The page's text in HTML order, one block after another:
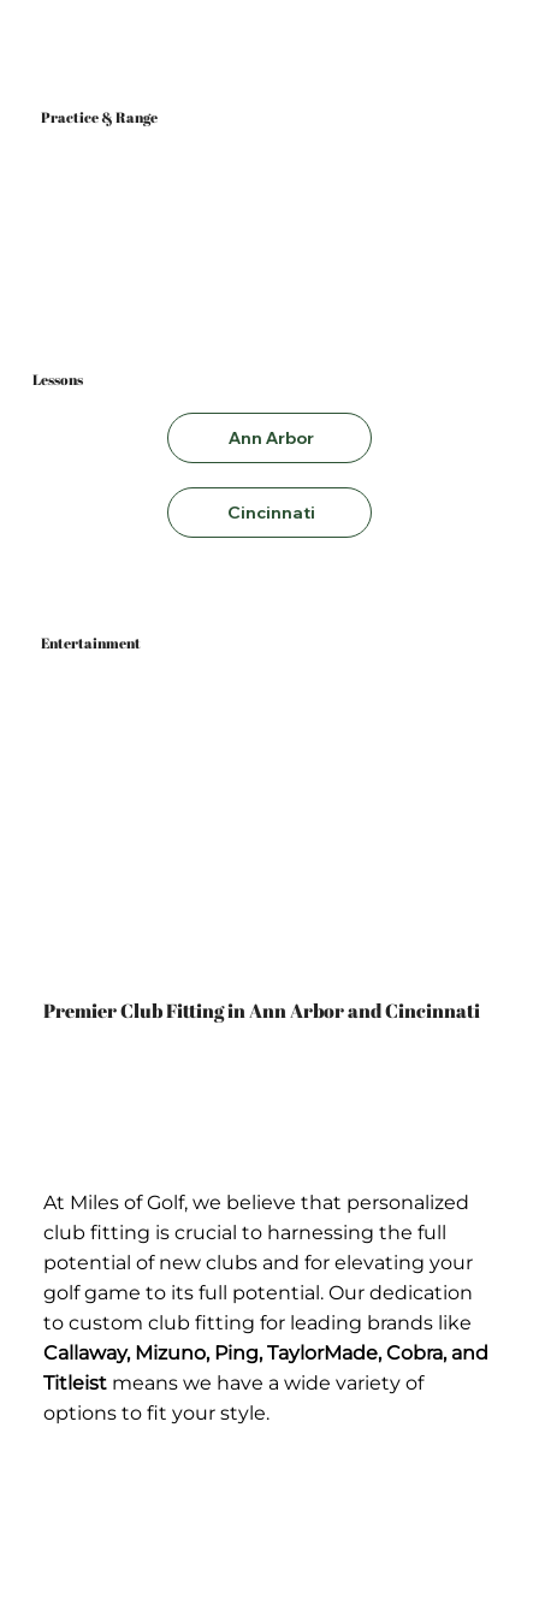
Entertainment
Lessons
Ann Arbor
Cincinnati
Practice & Range
Premier Club Fitting in Ann Arbor and Cincinnati
At Miles of Golf, we believe that personalized
club fitting is crucial to harnessing the full
potential of new clubs and for elevating your
golf game to its full potential. Our dedication
to custom club fitting for leading brands like
Callaway, Mizuno, Ping, TaylorMade, Cobra, and
Titleistmeans we have a wide variety of
options to fit your style.